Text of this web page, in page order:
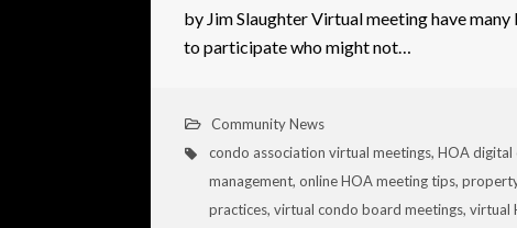
by Jim Slaughter Virtual meeting have
to participate who might not…
Community News
condo association virtual meetings,HOA digital
management,online HOA meeting tips,
practices,virtual condo board meetings,virtual